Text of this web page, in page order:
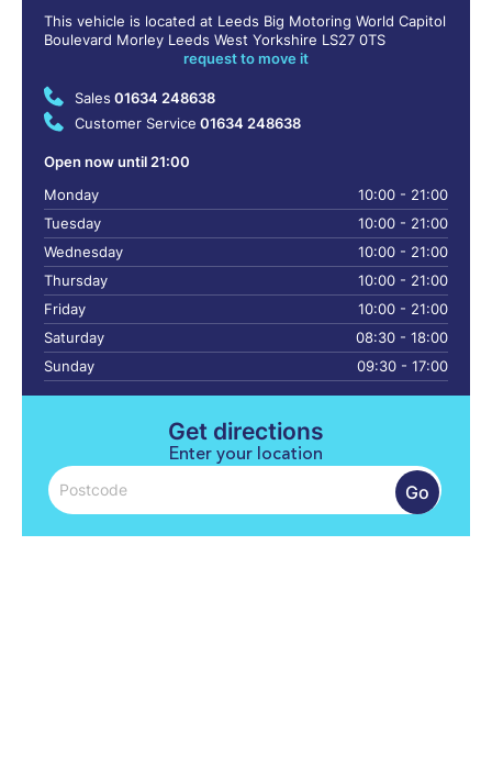
This vehicle is located at Leeds Big Motoring World Capitol
Boulevard Morley Leeds West Yorkshire LS27 0TS
request to move it
Sales 01634 248638
Customer Service 01634 248638
Open now until 21:00
Monday
10:00 - 21:00
Tuesday
10:00 - 21:00
Wednesday
10:00 - 21:00
Thursday
10:00 - 21:00
Friday
10:00 - 21:00
Saturday
08:30 - 18:00
Sunday
09:30 - 17:00
Get directions
Enter your location
Go